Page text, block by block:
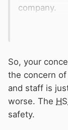
company.
I’m not
So in your
accident or
Thanks for
So, your
the concern
and staff is
worse. The
safety.